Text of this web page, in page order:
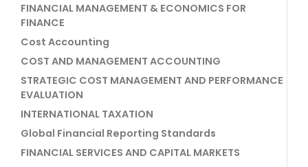
FINANCIAL MANAGEMENT & ECONOMICS FOR
FINANCE
Cost Accounting
COST AND MANAGEMENT ACCOUNTING
STRATEGIC COST MANAGEMENT AND PERFORMANCE
EVALUATION
INTERNATIONAL TAXATION
Global Financial Reporting Standards
FINANCIAL SERVICES AND CAPITAL MARKETS